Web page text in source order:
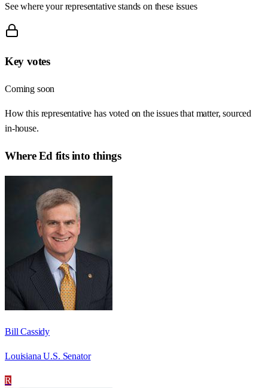
See where your representative stands on these issues
Key votes
Coming soon
How this representative has voted on the issues that matter, sourced
in-house.
WhereEd fits into things
Bill Cassidy
Louisiana U.S. Senator
R